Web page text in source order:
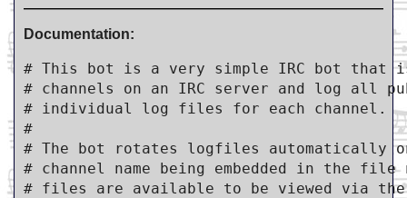
Documentation:
# This bot is a very simple IRC bot that
# channels on an IRC server and log all
# individual log files for each channel.
#
# The bot rotates logfiles automatically
# channel name being embedded in the file
# files are available to be viewed via